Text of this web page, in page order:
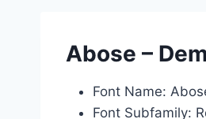
Abose –
Font Name:
Font Subfamily: